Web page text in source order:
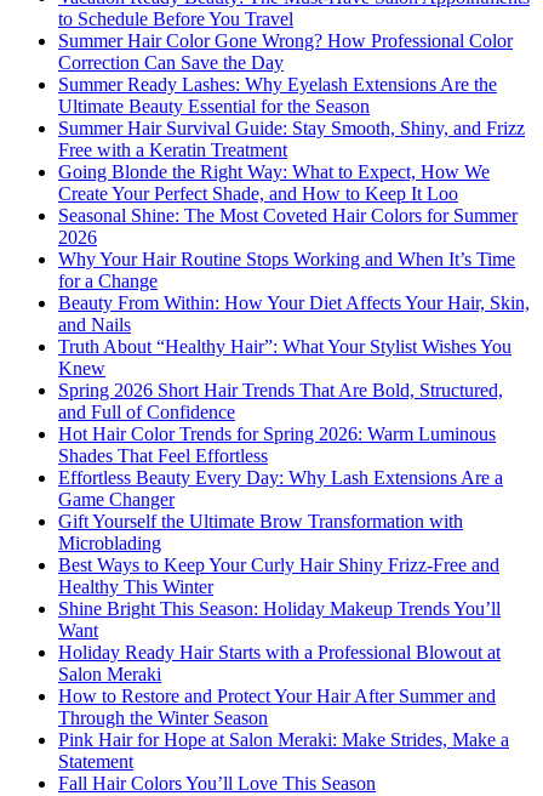
to Schedule Before You Travel
Summer Hair Color Gone Wrong? How Professional Color
Correction Can Save the Day
Summer Ready Lashes: Why Eyelash Extensions Are the
Ultimate Beauty Essential for the Season
Summer Hair Survival Guide: Stay Smooth, Shiny, and Frizz
Free with a Keratin Treatment
Going Blonde the Right Way: What to Expect, How We
Create Your Perfect Shade, and How to Keep It Loo
Seasonal Shine: The Most Coveted Hair Colors for Summer
2026
Why Your Hair Routine Stops Working and When It’s Time
for a Change
Beauty From Within: How Your Diet Affects Your Hair, Skin,
and Nails
Truth About “Healthy Hair”: What Your Stylist Wishes You
Knew
Spring 2026 Short Hair Trends That Are Bold, Structured,
and Full of Confidence
Hot Hair Color Trends for Spring 2026: Warm Luminous
Shades That Feel Effortless
Effortless Beauty Every Day: Why Lash Extensions Are a
Game Changer
Gift Yourself the Ultimate Brow Transformation with
Microblading
Best Ways to Keep Your Curly Hair Shiny Frizz-Free and
Healthy This Winter
Shine Bright This Season: Holiday Makeup Trends You’ll
Want
Holiday Ready Hair Starts with a Professional Blowout at
Salon Meraki
How to Restore and Protect Your Hair After Summer and
Through the Winter Season
Pink Hair for Hope at Salon Meraki: Make Strides, Make a
Statement
Fall Hair Colors You’ll Love This Season